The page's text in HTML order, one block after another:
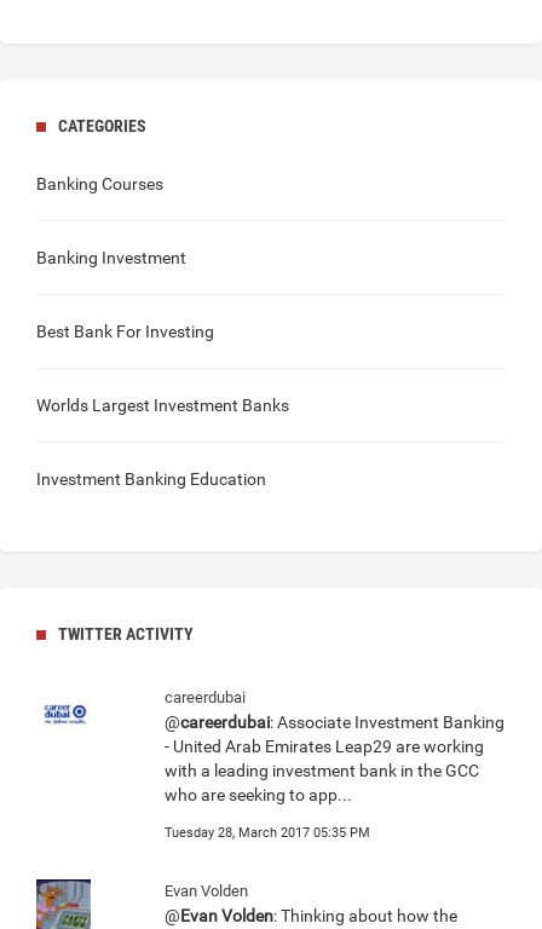
CATEGORIES
Banking Courses
Banking Investment
Best Bank For Investing
Worlds Largest Investment Banks
Investment Banking Education
TWITTER ACTIVITY
careerdubai
@careerdubai: Associate Investment Banking
- United Arab Emirates Leap29 are working
with a leading investment bank in the GCC
who are seeking to app...
Tuesday 28, March 2017 05:35 PM
Evan Volden
@Evan Volden: Thinking about how the